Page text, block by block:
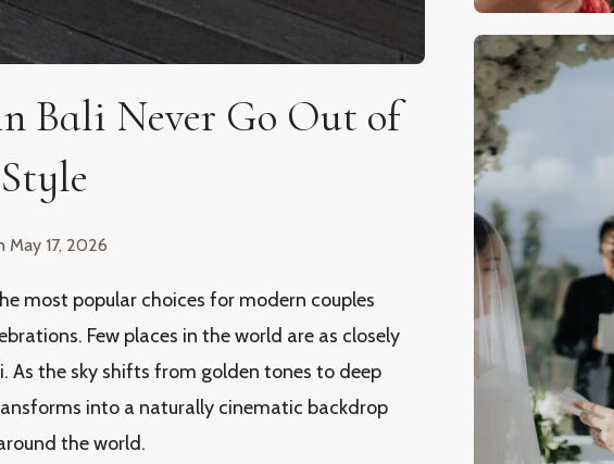
Bali Never Go Out of
Style
May 17, 2026
most popular choices for modern couples
Few places in the world are as closely
As the sky shifts from golden tones to deep
into a naturally cinematic backdrop
the world.